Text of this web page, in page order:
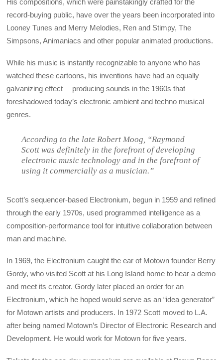
record-buying public, have over the years been incorporated into
Looney Tunes and Merry Melodies, Ren and Stimpy, The
Simpsons, Animaniacs and other popular animated productions.
While his music is instantly recognizable to anyone who has
watched these cartoons, his inventions have had an equally
galvanizing effect— producing sounds in the 1960s that
foreshadowed today’s electronic ambient and techno musical
genres.
According to the late Robert Moog, “Raymond
Scott was definitely in the forefront of developing
electronic music technology and in the forefront of
using it commercially as a musician.”
Scott’s sequencer-based Electronium, begun in 1959 and refined
through the early 1970s, used programmed intelligence as a
composition-performance tool for intuitive collaboration between
man and machine.
In 1969, the Electronium caught the ear of Motown founder Berry
Gordy, who visited Scott at his Long Island home to hear a demo
and meet its creator. Gordy later placed an order for an
Electronium, which he hoped would serve as an “idea generator”
for Motown artists and producers. In 1972 Scott moved to L.A.
after being named Motown’s Director of Electronic Research and
Development. He would work for Motown for five years.